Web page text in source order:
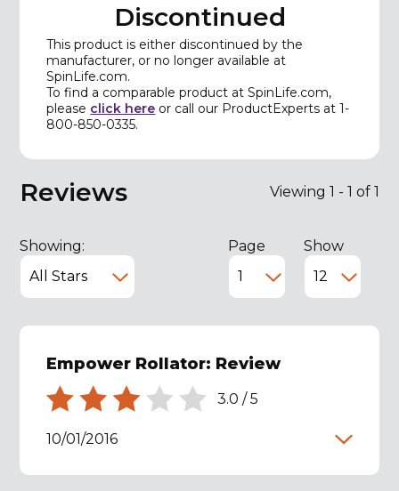
Discontinued
This product is either discontinued by the
manufacturer, or no longer available at
SpinLife.com.
To find a comparable product at SpinLife.com,
please click here or call our ProductExperts at 1-
800-850-0335.
Reviews Viewing 1 - 1 of 1
Showing: Page Show
Empower Rollator: Review
3.0 /5
10/01/2016